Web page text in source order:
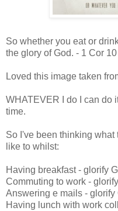
So whether you eat or
the glory of God. - 1 Cor
Loved this image taken
WHATEVER I do I can do
time.
So I've been thinking
like to whilst:
Having breakfast - glorify
Commuting to work -
Answering e mails - glorify
Having lunch with work